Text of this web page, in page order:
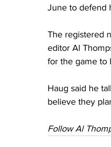
June to defend
The registered
editor Al
for the game to
Haug said he
believe they
Follow Al